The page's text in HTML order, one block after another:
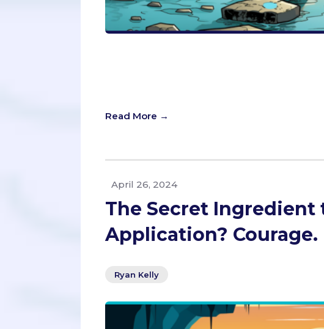
Read More →
April 26, 2024
The Secret Ingredient
Application? Courage.
Ryan Kelly